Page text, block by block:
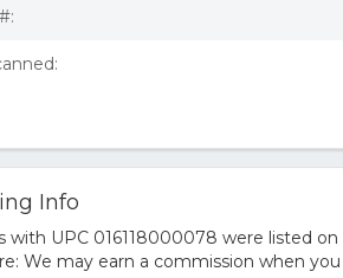
Info
with UPC 016118000078 were listed
We may earn a commission when